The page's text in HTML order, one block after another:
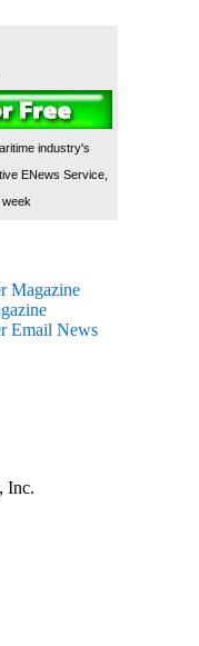
industry's
ENews Service,
Magazine
Email News
Inc.